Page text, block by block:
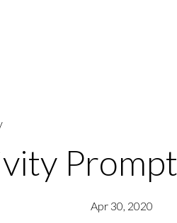
Apr 30, 2020